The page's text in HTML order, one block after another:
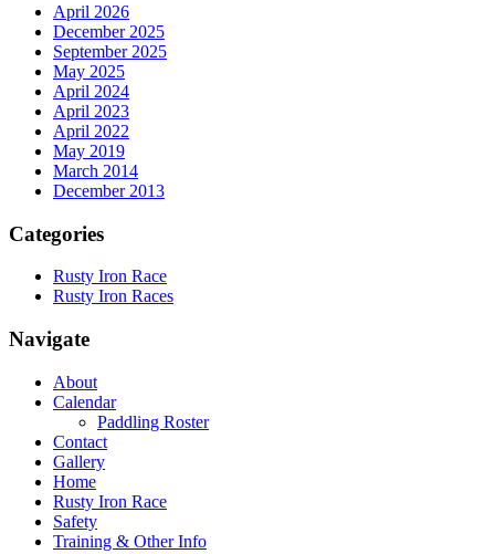
April 2026
December 2025
September 2025
May 2025
April 2024
April 2023
April 2022
May 2019
March 2014
December 2013
Categories
Rusty Iron Race
Rusty Iron Races
Navigate
About
Calendar
Paddling Roster
Contact
Gallery
Home
Rusty Iron Race
Safety
Training & Other Info